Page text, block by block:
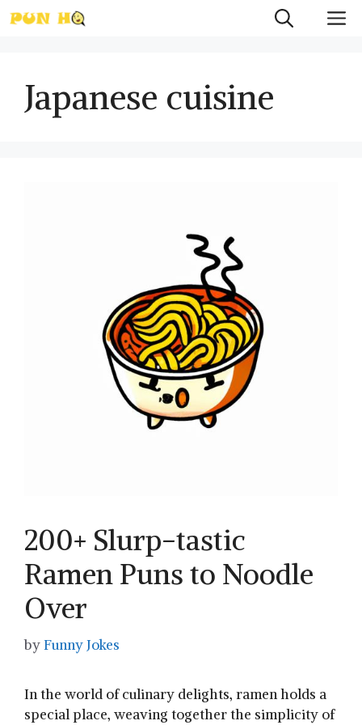
Skip
to
Japanese cuisine
200+ Slurp-tastic
Ramen Puns to Noodle
Over
byFunny Jokes
In the world of⁣ culinary delights, ramen holds a
special ​place, weaving together the simplicity of